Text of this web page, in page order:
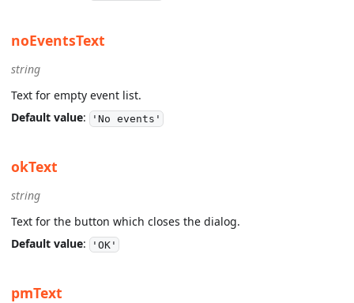
noEventsText
string
Text for empty event list.
Default value: 'No events'
okText
string
Text for the button which closes the dialog.
Default value: 'OK'
pmText